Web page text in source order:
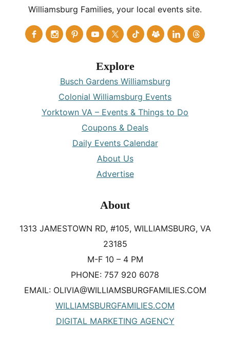
Williamsburg Families, your local events site.
Explore
Busch Gardens Williamsburg
Colonial Williamsburg Events
Yorktown VA – Events & Things to Do
Coupons & Deals
Daily Events Calendar
About Us
Advertise
About
1313 JAMESTOWN RD, #105, WILLIAMSBURG, VA
23185
M-F 10 – 4 PM
PHONE: 757 920 6078
EMAIL: OLIVIA@WILLIAMSBURGFAMILIES.COM
WILLIAMSBURGFAMILIES.COM
DIGITAL MARKETING AGENCY